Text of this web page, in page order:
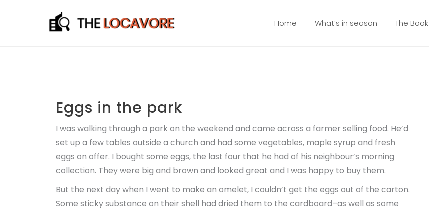
Home What’s in season The Book
Eggs in the park
I was walking through a park on the weekend and came across a farmer selling food. He’d
set up a few tables outside a church and had some vegetables, maple syrup and fresh
eggs on offer. I bought some eggs, the last four that he had of his neighbour’s morning
collection. They were big and brown and looked great and I was happy to buy them.
But the next day when I went to make an omelet, I couldn’t get the eggs out of the carton.
Some sticky substance on their shell had dried them to the cardboard–as well as some